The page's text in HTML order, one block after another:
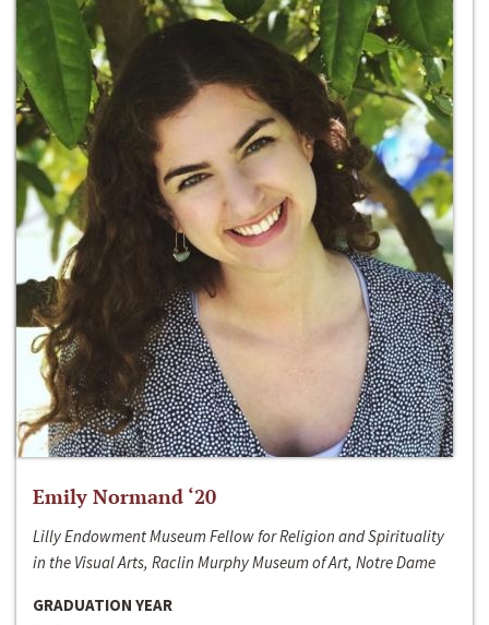
Emily Normand ‘20
Lilly Endowment Museum Fellow for Religion and Spirituality
in the Visual Arts, Raclin Murphy Museum of Art, Notre Dame
GRADUATION YEAR